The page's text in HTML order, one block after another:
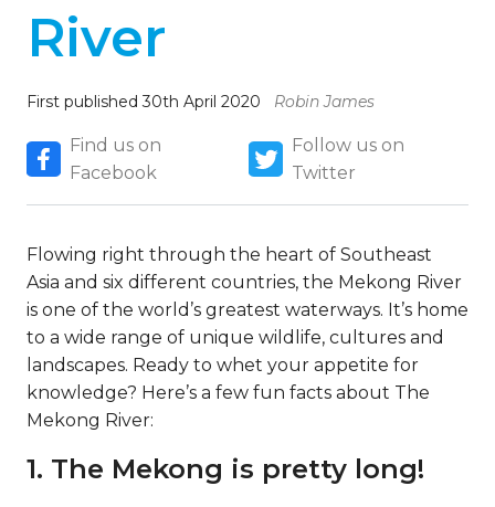
River
First published 30th April 2020 Robin James
Find us on
Facebook
Follow us on
Twitter
Flowing right through the heart of Southeast
Asia and six different countries, the Mekong River
is one of the world’s greatest waterways. It’s home
to a wide range of unique wildlife, cultures and
landscapes. Ready to whet your appetite for
knowledge? Here’s a few fun facts about The
Mekong River:
1. The Mekong is pretty long!